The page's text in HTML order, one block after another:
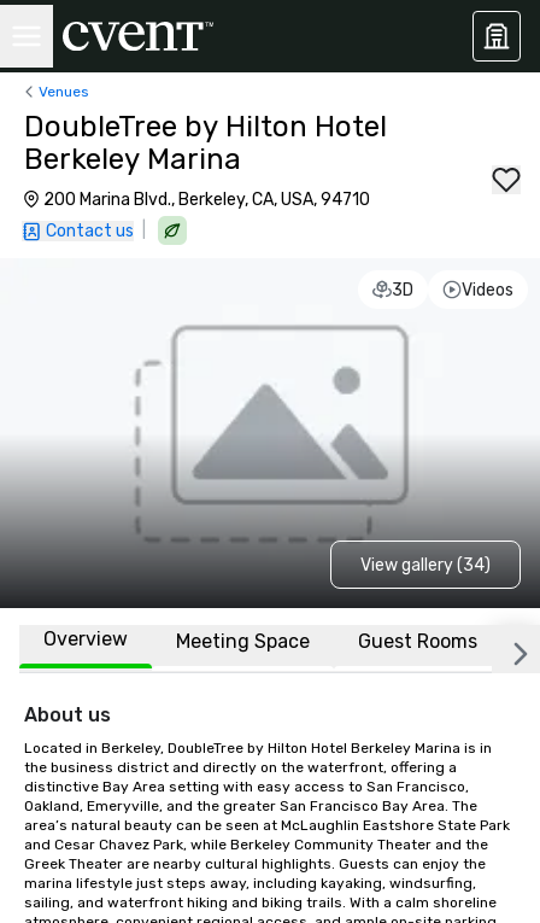
Venues
DoubleTree by Hilton Hotel
Berkeley Marina
200 Marina Blvd., Berkeley, CA, USA, 94710
Contact us
3D Videos
View gallery (34)
Overview Meeting Space Guest Rooms
About us
Located in Berkeley, DoubleTree by Hilton Hotel Berkeley Marina is in
the business district and directly on the waterfront, offering a
distinctive Bay Area setting with easy access to San Francisco,
Oakland, Emeryville, and the greater San Francisco Bay Area. The
area’s natural beauty can be seen at McLaughlin Eastshore State Park
and Cesar Chavez Park, while Berkeley Community Theater and the
Greek Theater are nearby cultural highlights. Guests can enjoy the
marina lifestyle just steps away, including kayaking, windsurfing,
sailing, and waterfront hiking and biking trails. With a calm shoreline